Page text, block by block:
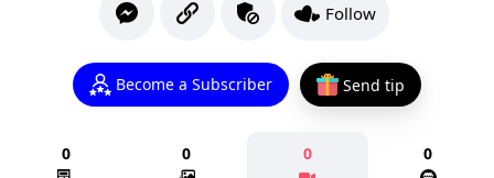
Follow
Become a Subscriber Send tip
0 0 0 0